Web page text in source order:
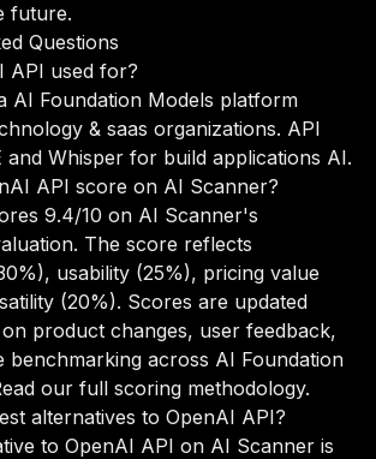
future.
Questions
API used for?
AI Foundation Models platform
& saas organizations. API
and Whisper for build applications AI.
API score on AI Scanner?
9.4/10 on AI Scanner's
The score reflects
usability (25%), pricing value
(20%). Scores are updated
product changes, user feedback,
benchmarking across AI Foundation
our full scoring methodology.
alternatives to OpenAI API?
to OpenAI API on AI Scanner is